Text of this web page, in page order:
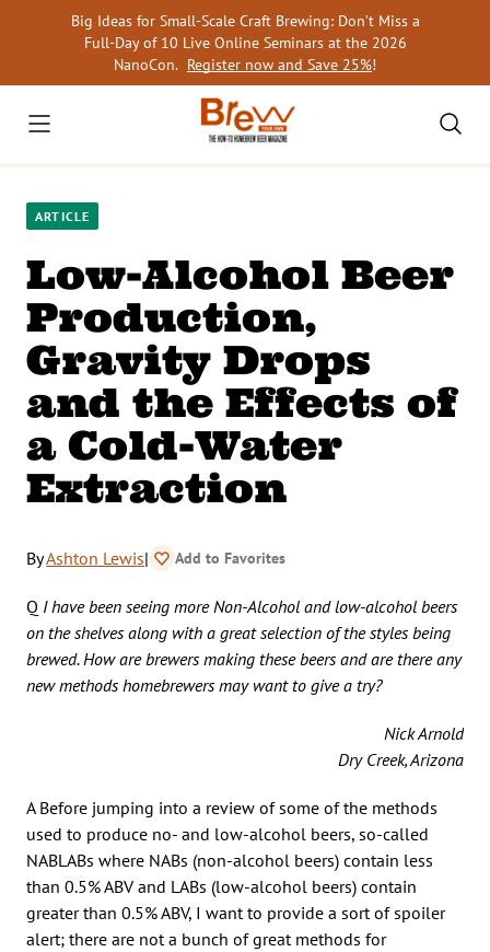
Big Ideas for Small-Scale Craft Brewing: Don’t Miss a
Full-Day of 10 Live Online Seminars at the 2026
NanoCon. Register now and Save 25%!
ARTICLE
Low-Alcohol Beer
Production,
Gravity Drops
and the Effects of
a Cold-Water
Extraction
ByAshton Lewis| Add to Favorites
I have been seeing more Non-Alcohol and low-alcohol beers
on the shelves along with a great selection of the styles being
brewed. How are brewers making these beers and are there any
new methods homebrewers may want to give a try?
Nick Arnold
Dry Creek, Arizona
A Before jumping into a review of some of the methods
used to produce no- and low-alcohol beers, so-called
NABLABs where NABs (non-alcohol beers) contain less
than 0.5% ABV and LABs (low-alcohol beers) contain
greater than 0.5% ABV, I want to provide a sort of spoiler
alert; there are not a bunch of great methods for